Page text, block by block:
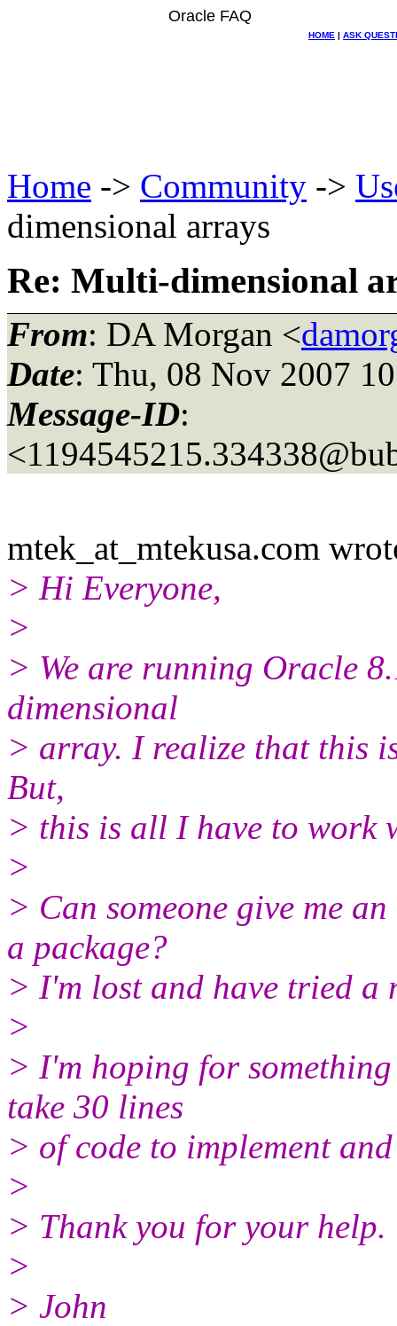
Oracle FAQ
HOME | ASK
Home -> Community ->
dimensional arrays
Re: Multi-dimensional
From: DA Morgan <
Date: Thu, 08 Nov 2007
Message-ID:
mtek_at_mtekusa.com
> Hi Everyone,
>
> We are running Oracle
dimensional
> array. I realize that this
But,
> this is all I have to work
>
> Can someone give me
a package?
> I'm lost and have tried a
>
> I'm hoping for
take 30 lines
> of code to implement
>
> Thank you for your help.
>
> John